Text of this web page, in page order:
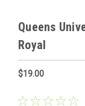
Queens
Royal
$19.00